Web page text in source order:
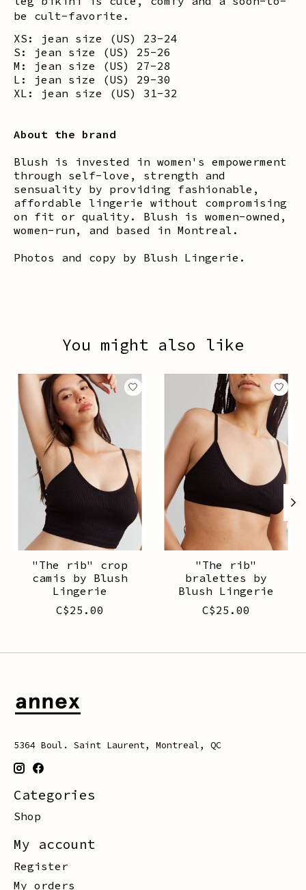
be cult-favorite.
XS: jean size (US) 23-24
S: jean size (US) 25-26
M: jean size (US) 27-28
L: jean size (US) 29-30
XL: jean size (US) 31-32
About the brand
Blush is invested in women's empowerment
through self-love, strength and
sensuality by providing fashionable,
affordable lingerie without compromising
on fit or quality. Blush is women-owned,
women-run, and based in Montreal.
Photos and copy by Blush Lingerie.
You might also like
Product carousel items
"The rib" crop
camis by Blush
Lingerie
C$25.00
"The rib"
bralettes by
Blush Lingerie
C$25.00
5364 Boul. Saint Laurent, Montreal, QC
Categories
Shop
My account
Register
My orders